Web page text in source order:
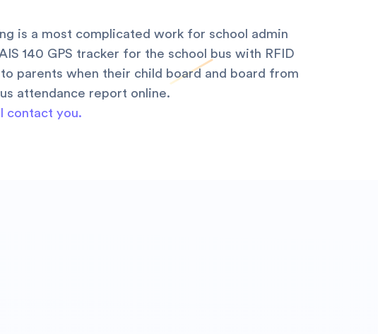
is a most complicated work for school admin
140 GPS tracker for the school bus with RFID
parents when their child board and board from
attendance report online.
contact you.